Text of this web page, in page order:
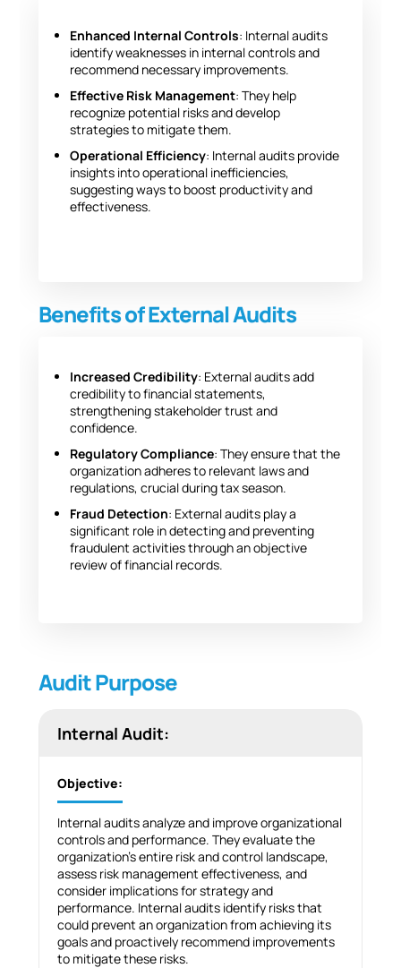
Enhanced Internal Controls: Internal audits
identify weaknesses in internal controls and
recommend necessary improvements.
Effective Risk Management: They help
recognize potential risks and develop
strategies to mitigate them.
Operational Efficiency: Internal audits provide
insights into operational inefficiencies,
suggesting ways to boost productivity and
effectiveness.
Benefits of External Audits
Increased Credibility: External audits add
credibility to financial statements,
strengthening stakeholder trust and
confidence.
Regulatory Compliance: They ensure that the
organization adheres to relevant laws and
regulations, crucial during tax season.
Fraud Detection: External audits play a
significant role in detecting and preventing
fraudulent activities through an objective
review of financial records.
Audit Purpose
Internal Audit:
Objective:
Internal audits analyze and improve organizational
controls and performance. They evaluate the
organization’s entire risk and control landscape,
assess risk management effectiveness, and
consider implications for strategy and
performance. Internal audits identify risks that
could prevent an organization from achieving its
goals and proactively recommend improvements
to mitigate these risks.